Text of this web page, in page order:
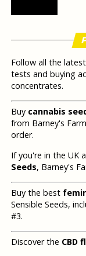
Follow all the
tests and buying
concentrates.
Buy cannabis
from Barney's
order.
If you're in the UK
Seeds, Barney's
Buy the best
Sensible Seeds,
#3.
Discover the CBD